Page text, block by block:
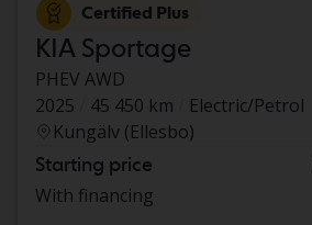
Certified Plus
KIA Sportage
PHEV AWD
2025
45 450 km
Electric/Petrol
Kungälv (Ellesbo)
Starting price
With financing